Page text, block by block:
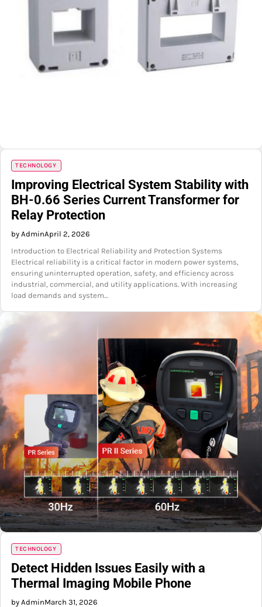
TECHNOLOGY
Improving Electrical System Stability with
BH-0.66 Series Current Transformer for
Relay Protection
by AdminApril 2, 2026
Introduction to Electrical Reliability and Protection Systems
Electrical reliability is a critical factor in modern power systems,
ensuring uninterrupted operation, safety, and efficiency across
industrial, commercial, and utility applications. With increasing
load demands and system…
TECHNOLOGY
Detect Hidden Issues Easily with a
Thermal Imaging Mobile Phone
by AdminMarch 31, 2026